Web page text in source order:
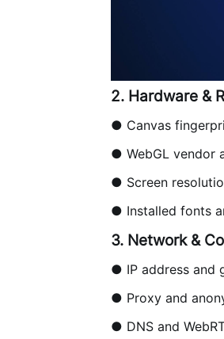
2. Hardware &
● Canvas
● WebGL vendor
● Screen
● Installed fonts
3. Network &
● IP address and
● Proxy and
● DNS and